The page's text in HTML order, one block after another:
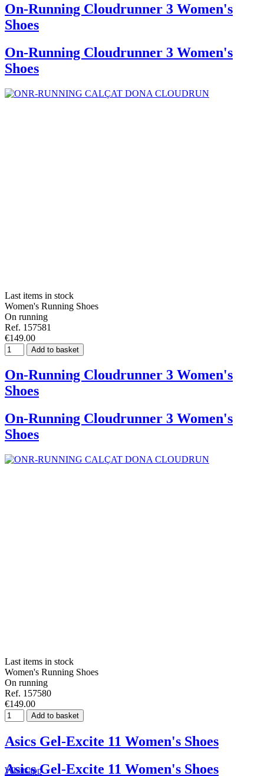
Whatsapp
On-Running Cloudrunner 3 Women's
Shoes
On-Running Cloudrunner 3 Women's
Shoes
Last items in stock
Women's Running Shoes
On running
Ref. 157581
€149.00
Add to basket
On-Running Cloudrunner 3 Women's
Shoes
On-Running Cloudrunner 3 Women's
Shoes
Last items in stock
Women's Running Shoes
On running
Ref. 157580
€149.00
Add to basket
Asics Gel-Excite 11 Women's Shoes
Asics Gel-Excite 11 Women's Shoes